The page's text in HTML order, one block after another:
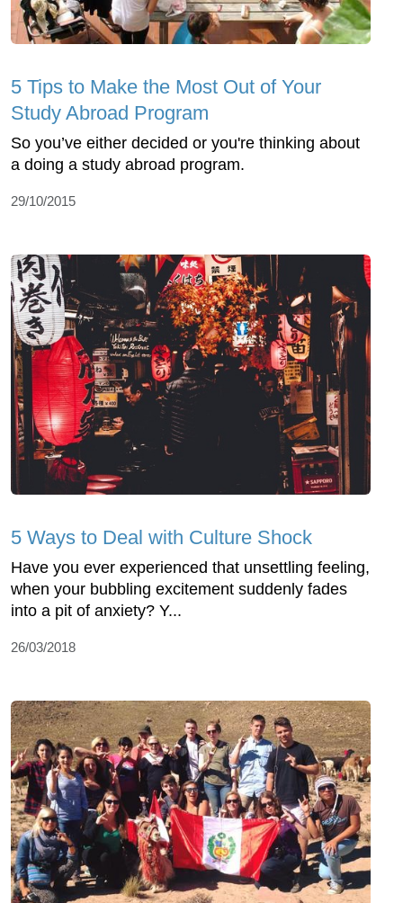
5 Tips to Make the Most Out of Your
Study Abroad Program
So you’ve either decided or you're thinking about
a doing a study abroad program.
29/10/2015
5 Ways to Deal with Culture Shock
Have you ever experienced that unsettling feeling,
when your bubbling excitement suddenly fades
into a pit of anxiety? Y...
26/03/2018